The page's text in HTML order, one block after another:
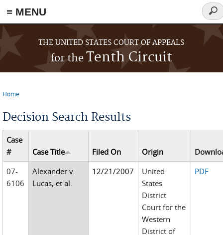
≡ MENU
Skip to main content
THE UNITED STATES COURT OF APPEALS
for the Tenth Circuit
Home
Decision Search Results
Case
#
Case Title Filed On Origin
07-
6106
Alexander v.
Lucas, et al.
12/21/2007
United
States
District
Court for the
Western
District of
PDF